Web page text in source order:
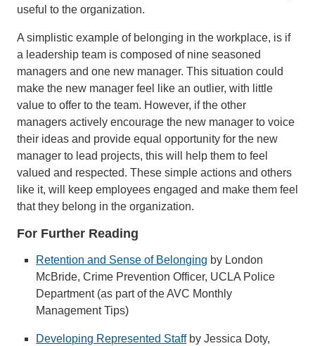
useful to the organization.
A simplistic example of belonging in the workplace, is if
a leadership team is composed of nine seasoned
managers and one new manager. This situation could
make the new manager feel like an outlier, with little
value to offer to the team. However, if the other
managers actively encourage the new manager to voice
their ideas and provide equal opportunity for the new
manager to lead projects, this will help them to feel
valued and respected. These simple actions and others
like it, will keep employees engaged and make them feel
that they belong in the organization.
For Further Reading
Retention and Sense of Belonging by London
McBride, Crime Prevention Officer, UCLA Police
Department (as part of the AVC Monthly
Management Tips)
Developing Represented Staffby Jessica Doty,